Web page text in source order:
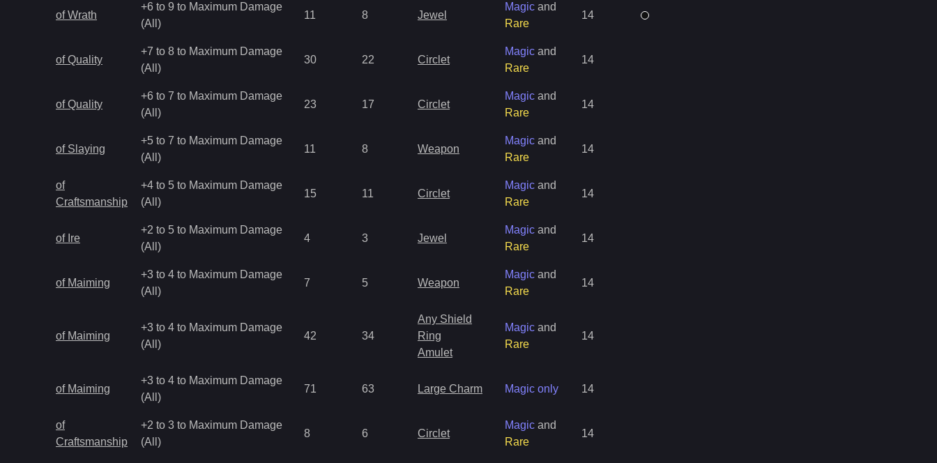
of Wrath
+6 to 9 to Maximum Damage
(All)
11 8 Jewel
Magic and
Rare
14
of Quality
+7 to 8 to Maximum Damage
(All)
30 22 Circlet
Magic and
Rare
14
of Quality
+6 to 7 to Maximum Damage
(All)
23 17 Circlet
Magic and
Rare
14
of Slaying
+5 to 7 to Maximum Damage
(All)
11 8 Weapon
Magic and
Rare
14
of
Craftsmanship
+4 to 5 to Maximum Damage
(All)
15 11 Circlet
Magic and
Rare
14
of Ire
+2 to 5 to Maximum Damage
(All)
4 3 Jewel
Magic and
Rare
14
of Maiming
+3 to 4 to Maximum Damage
(All)
7 5 Weapon
Magic and
Rare
14
of Maiming
+3 to 4 to Maximum Damage
(All)
42 34
Any Shield
Ring
Amulet
Magic and
Rare
14
of Maiming
+3 to 4 to Maximum Damage
(All)
71 63 Large Charm Magic only 14
of
Craftsmanship
+2 to 3 to Maximum Damage
(All)
8 6 Circlet
Magic and
Rare
14